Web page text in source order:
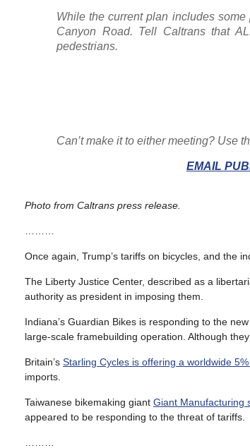
While the current plan includes
Canyon Road. Tell Caltrans that
pedestrians.
Can’t make it to either meeting? Use
EMAIL
Photo from Caltrans press release.
Once again, Trump’s tariffs on bicycles, and the
The Liberty Justice Center, described as a
authority as president in imposing them.
Indiana’s Guardian Bikes is responding to the
large-scale framebuilding operation. Although
Britain’s Starling Cycles is offering a worldwide
imports.
Taiwanese bikemaking giant Giant Manufacturing
appeared to be responding to the threat of tariffs.